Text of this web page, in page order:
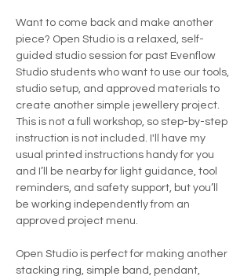
Want to come back and make another
piece? Open Studio is a relaxed, self-
guided studio session for past Evenflow
Studio students who want to use our tools,
studio setup, and approved materials to
create another simple jewellery project.
This is not a full workshop, so step-by-step
instruction is not included. I'll have my
usual printed instructions handy for you
and I’ll be nearby for light guidance, tool
reminders, and safety support, but you’ll
be working independently from an
approved project menu.
Open Studio is perfect for making another
stacking ring, simple band, pendant,